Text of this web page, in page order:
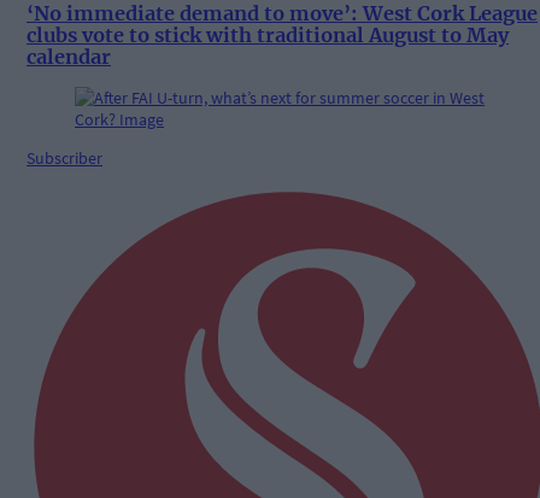
‘No immediate demand to move’: West Cork League
clubs vote to stick with traditional August to May
calendar
Subscriber